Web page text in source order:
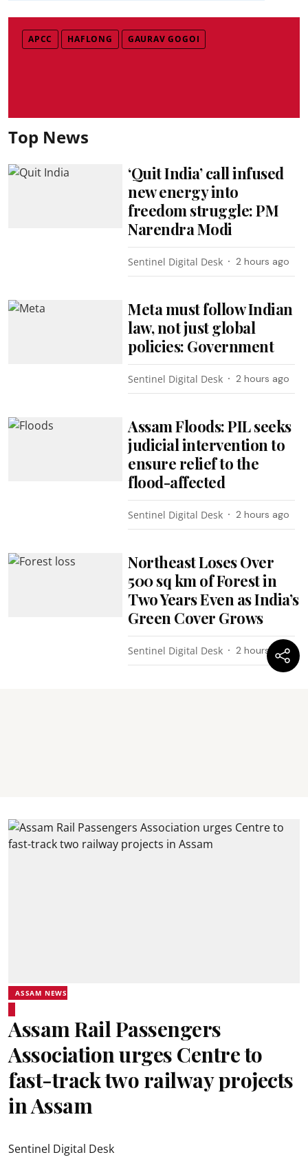
APCC HAFLONG GAURAV GOGOI
Top News
‘Quit India’ call infused
new energy into
freedom struggle: PM
Narendra Modi
Sentinel Digital Desk 2 hours ago
Meta must follow Indian
law, not just global
policies: Government
Sentinel Digital Desk 2 hours ago
Assam Floods: PIL seeks
judicial intervention to
ensure relief to the
flood-affected
Sentinel Digital Desk 2 hours ago
Northeast Loses Over
500 sq km of Forest in
Two Years Even as India’s
Green Cover Grows
Sentinel Digital Desk 2 hours ago
ASSAM NEWS
Assam Rail Passengers
Association urges Centre to
fast-track two railway projects
in Assam
Sentinel Digital Desk